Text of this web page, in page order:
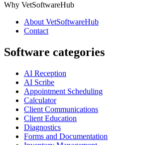
Why VetSoftwareHub
About VetSoftwareHub
Contact
Software categories
AI Reception
AI Scribe
Appointment Scheduling
Calculator
Client Communications
Client Education
Diagnostics
Forms and Documentation